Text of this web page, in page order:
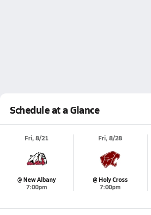
Schedule at a Glance
Fri, 8/21
@ New Albany
7:00pm
Fri, 8/28
@ Holy Cross
7:00pm